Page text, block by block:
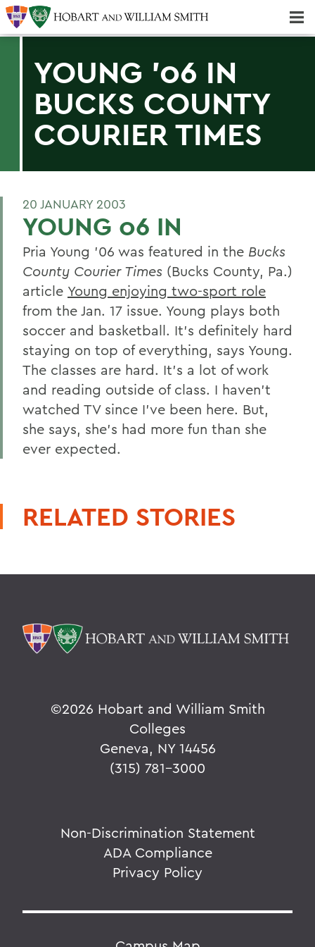
YOUNG '06 IN
BUCKS COUNTY
COURIER TIMES
20 JANUARY 2003
YOUNG 06 IN
Pria Young '06 was featured in the Bucks
County Courier Times (Bucks County, Pa.)
article Young enjoying two-sport role
from the Jan. 17 issue. Young plays both
soccer and basketball. It's definitely hard
staying on top of everything, says Young.
The classes are hard. It's a lot of work
and reading outside of class. I haven't
watched TV since I've been here. But,
she says, she's had more fun than she
ever expected.
RELATED STORIES
©2026 Hobart and William Smith
Colleges
Geneva, NY 14456
(315) 781-3000
Non-Discrimination Statement
ADA Compliance
Privacy Policy